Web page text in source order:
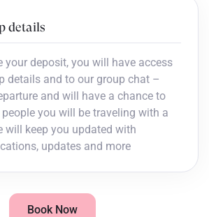
details
your deposit, you will have access
details and to our group chat –
and will have a chance to
you will be traveling with a
will keep you updated with
updates and more
Book Now